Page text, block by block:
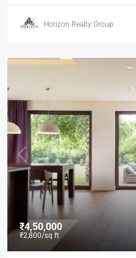
Horizon Realty Group
₹4,50,000
₹2,800/sq ft